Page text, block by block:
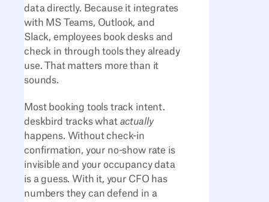
data directly. Because it integrates
with MS Teams, Outlook, and
Slack, employees book desks and
check in through tools they already
use. That matters more than it
sounds.
Most booking tools track intent.
deskbird tracks what actually
happens. Without check-in
confirmation, your no-show rate is
invisible and your occupancy data
is a guess. With it, your CFO has
numbers they can defend in a